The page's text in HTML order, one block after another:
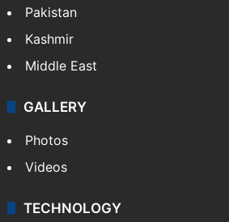
Pakistan
Kashmir
Middle East
GALLERY
Photos
Videos
TECHNOLOGY